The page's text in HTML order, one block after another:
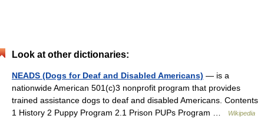
Look at other dictionaries:
NEADS (Dogs for Deaf and Disabled Americans) — is a
nationwide American 501(c)3 nonprofit program that provides
trained assistance dogs to deaf and disabled Americans. Contents
1 History 2 Puppy Program 2.1 Prison PUPs Program …
Wikipedia